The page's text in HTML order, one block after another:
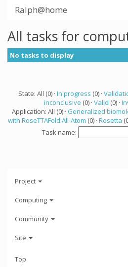
Ralph@home
All tasks for
No tasks to display
State: All (0) · In progress (0) ·
inconclusive (0) · Valid (0) ·
Application: All (0) · Generalized
with RoseTTAFold All-Atom (0) · Rosetta
Task name:
Project
Computing
Community
Site
Top